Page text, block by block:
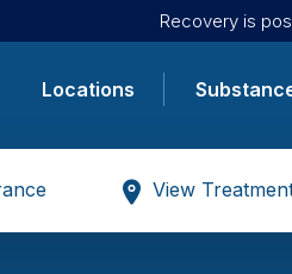
Recovery is
Locations
View